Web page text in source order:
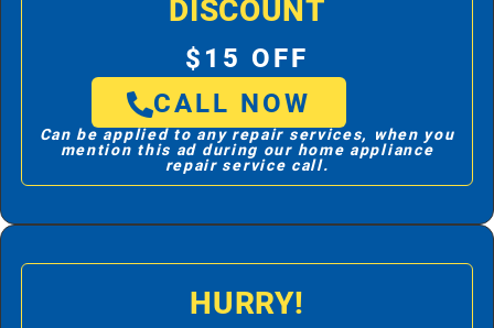
DISCOUNT
$15 OFF
CALL NOW
Can be applied to any repair services, when you
mention this ad during our home appliance
repair service call.
HURRY!